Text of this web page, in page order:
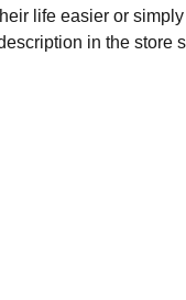
life easier or
in the store